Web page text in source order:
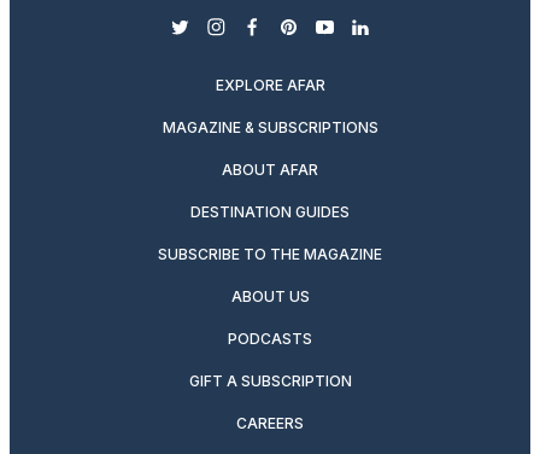
twitterinstagram
facebook
pinterest
youtubelinkedin
EXPLORE AFAR
MAGAZINE & SUBSCRIPTIONS
ABOUT AFAR
DESTINATION GUIDES
SUBSCRIBE TO THE MAGAZINE
ABOUT US
PODCASTS
GIFT A SUBSCRIPTION
CAREERS